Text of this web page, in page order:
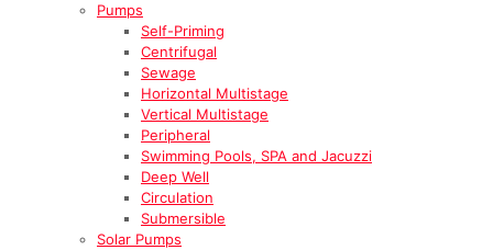
Pumps
Self-Priming
Centrifugal
Sewage
Horizontal Multistage
Vertical Multistage
Peripheral
Swimming Pools, SPA and Jacuzzi
Deep Well
Circulation
Submersible
Solar Pumps